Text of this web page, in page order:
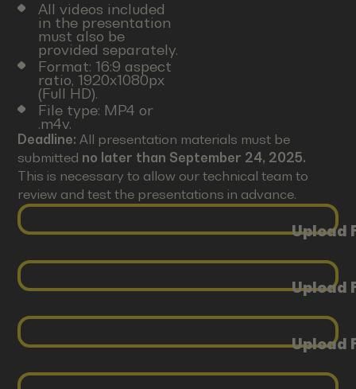
All videos included
in the presentation
must also be
provided separately.
Format: 16:9 aspect
ratio, 1920x1080px
(Full HD).
File type: MP4 or
.m4v.
Deadline:All presentation materials must be
submitted no later than September 24, 2025.
This is necessary to allow our technical team to
review and test the presentations in advance.
Upload
Upload
Upload